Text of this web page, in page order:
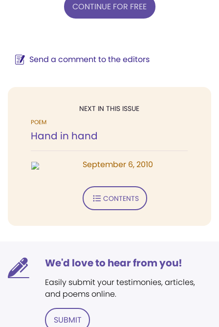
CONTINUE FOR FREE
Send a comment to the editors
NEXT IN THIS ISSUE
POEM
Hand in hand
September 6, 2010
CONTENTS
We'd love to hear from you!
Easily submit your testimonies, articles,
and poems online.
SUBMIT